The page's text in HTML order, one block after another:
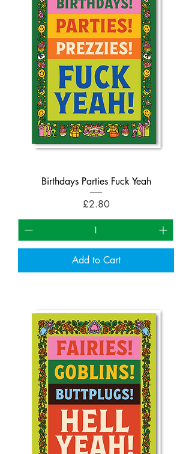
Birthdays Parties Fuck Yeah
Price
£2.80
Add to Cart